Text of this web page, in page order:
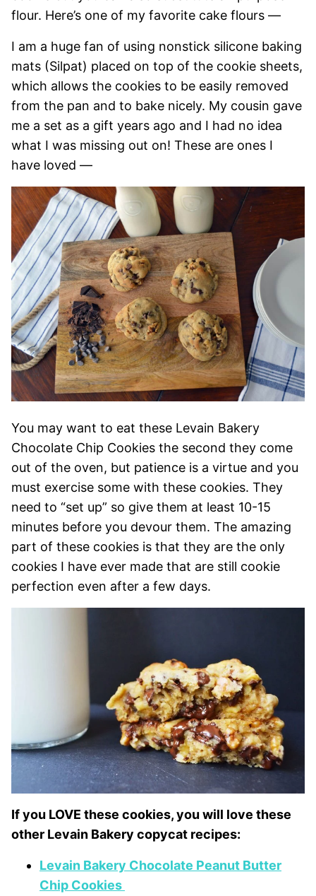
flour. Here’s one of my favorite cake flours —
I am a huge fan of using nonstick silicone baking
mats (Silpat) placed on top of the cookie sheets,
which allows the cookies to be easily removed
from the pan and to bake nicely. My cousin gave
me a set as a gift years ago and I had no idea
what I was missing out on! These are ones I
have loved —
You may want to eat these Levain Bakery
Chocolate Chip Cookies the second they come
out of the oven, but patience is a virtue and you
must exercise some with these cookies. They
need to “set up” so give them at least 10-15
minutes before you devour them. The amazing
part of these cookies is that they are the only
cookies I have ever made that are still cookie
perfection even after a few days.
If you LOVE these cookies, you will love these
other Levain Bakery copycat recipes:
Levain Bakery Chocolate Peanut Butter
Chip Cookies